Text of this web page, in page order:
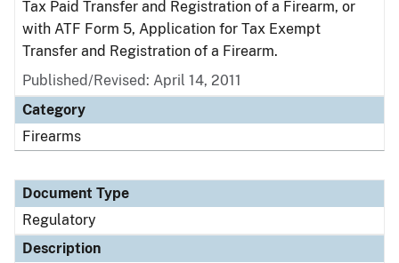
Tax Paid Transfer and Registration of a Firearm, or
with ATF Form 5, Application for Tax Exempt
Transfer and Registration of a Firearm.
Published/Revised: April 14, 2011
Category
Firearms
Document Type
Regulatory
Description